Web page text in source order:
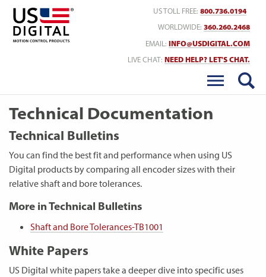
US TOLL FREE: 800.736.0194
WORLDWIDE: 360.260.2468
EMAIL: INFO@USDIGITAL.COM
LIVE CHAT: NEED HELP? LET'S CHAT.
Technical Documentation
Technical Bulletins
You can find the best fit and performance when using US
Digital products by comparing all encoder sizes with their
relative shaft and bore tolerances.
More in Technical Bulletins
Shaft and Bore Tolerances-TB1001
White Papers
US Digital white papers take a deeper dive into specific uses